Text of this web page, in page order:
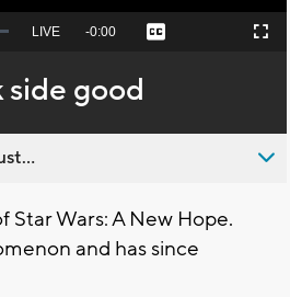
Seek
behind
live
LIVE Remaining
-0:00 Captions Fullscreen
side good
Star Wars: A New Hope.
and has since